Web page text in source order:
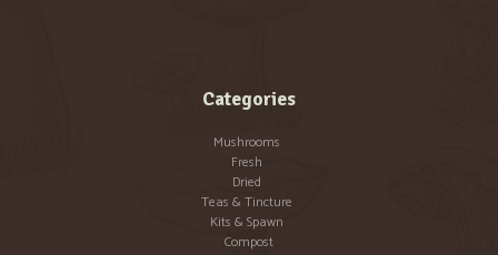
Categories
Mushrooms
Fresh
Dried
Teas & Tincture
Kits & Spawn
Compost